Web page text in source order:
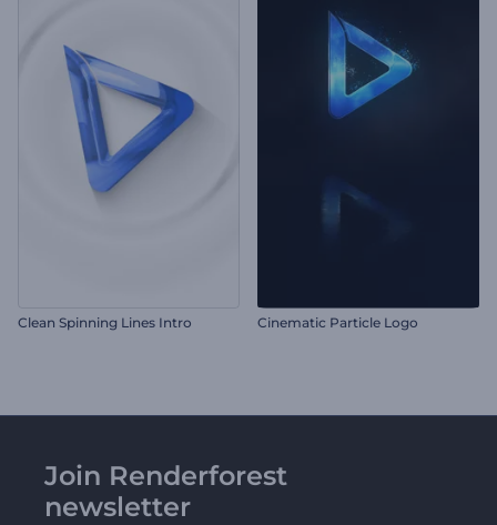
Clean Spinning Lines Intro Cinematic Particle Logo
Join Renderforest
newsletter